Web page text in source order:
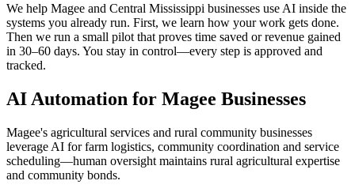
We help Magee and Central Mississippi businesses use AI inside the
systems you already run. First, we learn how your work gets done.
Then we run a small pilot that proves time saved or revenue gained
in 30–60 days. You stay in control—every step is approved and
tracked.
AI Automation for Magee Businesses
Magee's agricultural services and rural community businesses
leverage AI for farm logistics, community coordination and service
scheduling—human oversight maintains rural agricultural expertise
and community bonds.